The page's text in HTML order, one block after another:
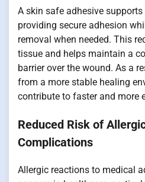
A skin safe adhesive
providing secure adhesion
removal when needed. This
tissue and helps maintain a
barrier over the wound. As a
from a more stable healing
contribute to faster and more
Reduced Risk of
Complications
Allergic reactions to medical